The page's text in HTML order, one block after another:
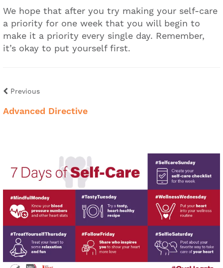
We hope that after you try making your self-care
a priority for one week that you will begin to
make it a priority every single day. Remember,
it’s okay to put yourself first.
Previous
Advanced Directive